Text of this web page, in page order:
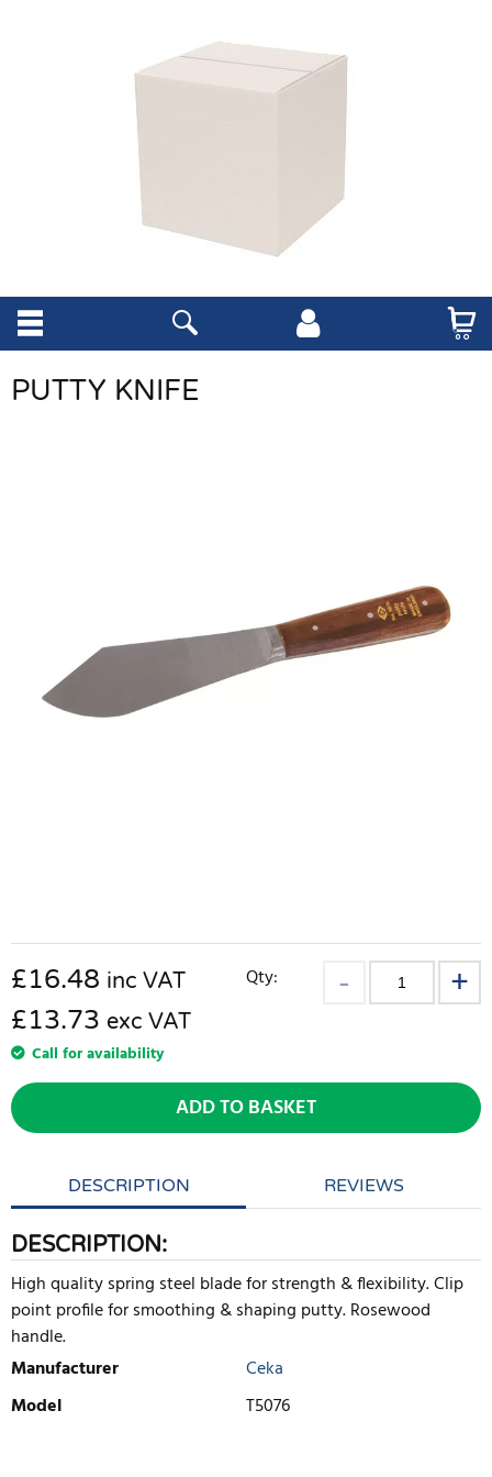
PUTTY KNIFE
£16.48 inc VAT
£13.73 exc VAT
Call for availability
Qty:
ADD TO BASKET
DESCRIPTION REVIEWS
DESCRIPTION:
High quality spring steel blade for strength & flexibility. Clip
point profile for smoothing & shaping putty. Rosewood
handle.
Manufacturer
Ceka
Model
T5076